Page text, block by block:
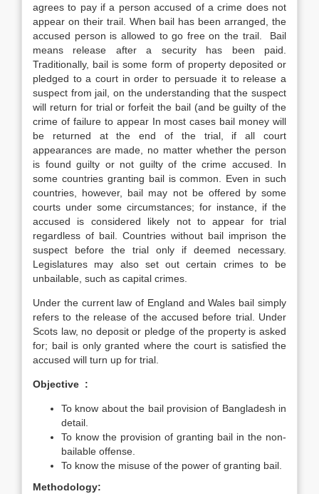
agrees to pay if a person accused of a crime does not
appear on their trail. When bail has been arranged, the
accused person is allowed to go free on the trail. Bail
means release after a security has been paid.
Traditionally, bail is some form of property deposited or
pledged to a court in order to persuade it to release a
suspect from jail, on the understanding that the suspect
will return for trial or forfeit the bail (and be guilty of the
crime of failure to appear In most cases bail money will
be returned at the end of the trial, if all court
appearances are made, no matter whether the person
is found guilty or not guilty of the crime accused. In
some countries granting bail is common. Even in such
countries, however, bail may not be offered by some
courts under some circumstances; for instance, if the
accused is considered likely not to appear for trial
regardless of bail. Countries without bail imprison the
suspect before the trial only if deemed necessary.
Legislatures may also set out certain crimes to be
unbailable, such as capital crimes.
Under the current law of England and Wales bail simply
refers to the release of the accused before trial. Under
Scots law, no deposit or pledge of the property is asked
for; bail is only granted where the court is satisfied the
accused will turn up for trial.
Objective :
To know about the bail provision of Bangladesh in
detail.
To know the provision of granting bail in the non-
bailable offense.
To know the misuse of the power of granting bail.
Methodology: